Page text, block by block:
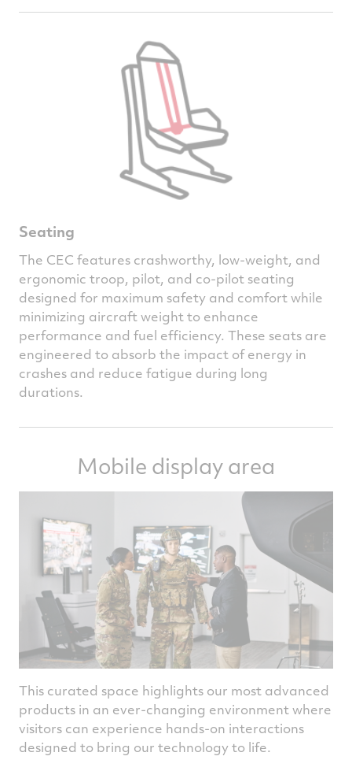
Seating
The CEC features crashworthy, low-weight, and
ergonomic troop, pilot, and co-pilot seating
designed for maximum safety and comfort while
minimizing aircraft weight to enhance
performance and fuel efficiency. These seats are
engineered to absorb the impact of energy in
crashes and reduce fatigue during long
durations.
Mobile display area
This curated space highlights our most advanced
products in an ever-changing environment where
visitors can experience hands-on interactions
designed to bring our technology to life.